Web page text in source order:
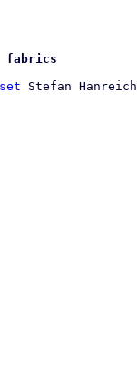
fabrics
Stefan Hanreich